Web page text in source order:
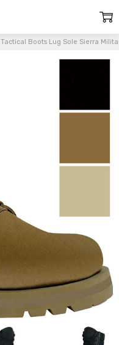
Tactical Boots Lug Sole Sierra